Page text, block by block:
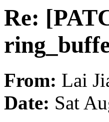
Re:
From: Lai
Date: Sat